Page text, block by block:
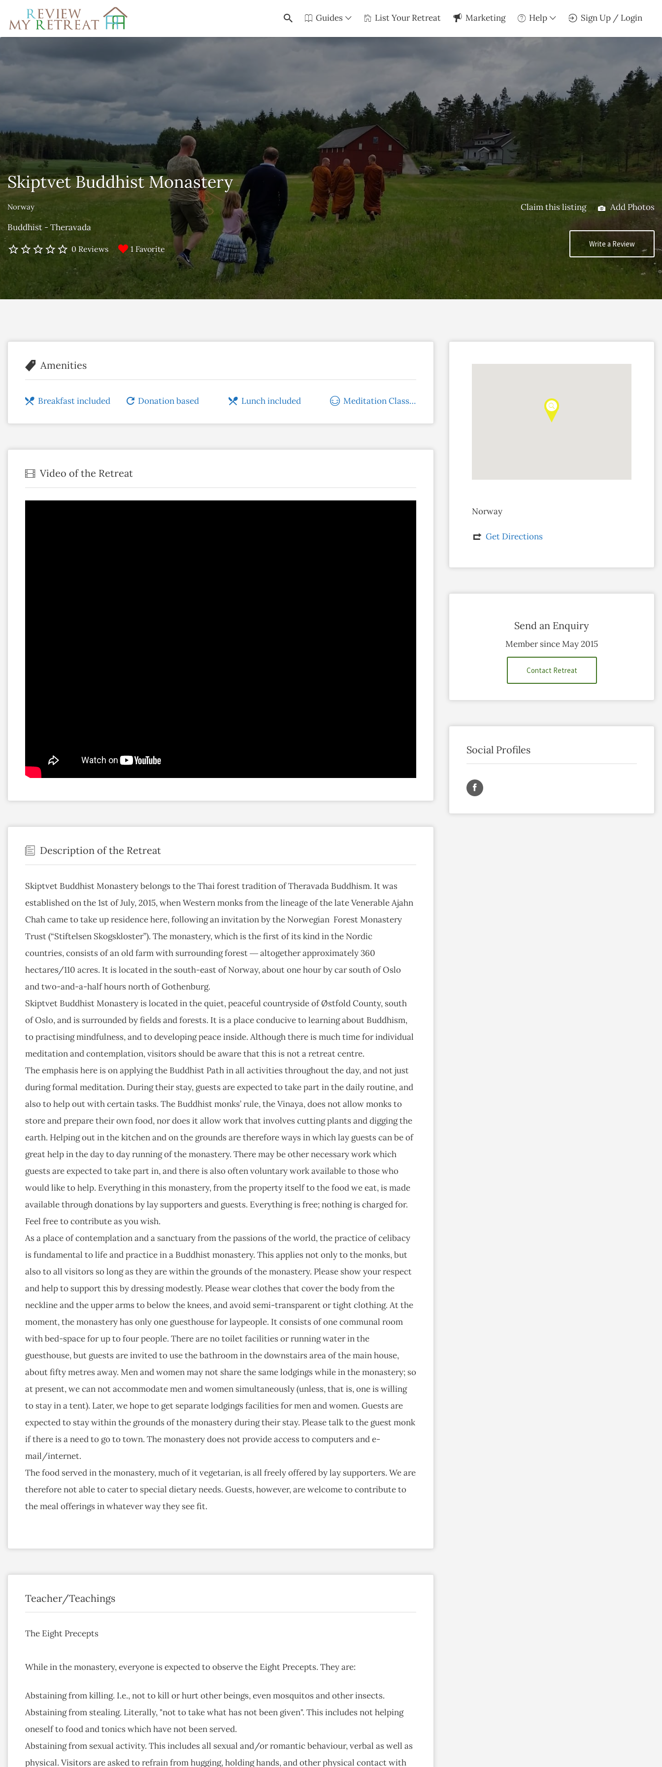
Guides List Your Retreat Marketing Help Sign Up / Login
Search
for:
Skiptvet Buddhist Monastery
Norway
Buddhist - Theravada
0 Reviews 1 Favorite
Claim this listing Add Photos
Write a Review
Amenities
Breakfast included Donation based Lunch included Meditation Classes
Video of the Retreat
Description of the Retreat
Skiptvet Buddhist Monastery belongs to the Thai forest tradition of Theravada Buddhism. It was
established on the 1st of July, 2015, when Western monks from the lineage of the late Venerable Ajahn
Chah came to take up residence here, following an invitation by the Norwegian Forest Monastery
Trust (“Stiftelsen Skogskloster”). The monastery, which is the first of its kind in the Nordic
countries, consists of an old farm with surrounding forest ― altogether approximately 360
hectares/110 acres. It is located in the south-east of Norway, about one hour by car south of Oslo
and two-and-a-half hours north of Gothenburg.
Skiptvet Buddhist Monastery is located in the quiet, peaceful countryside of Østfold County, south
of Oslo, and is surrounded by fields and forests. It is a place conducive to learning about Buddhism,
to practising mindfulness, and to developing peace inside. Although there is much time for individual
meditation and contemplation, visitors should be aware that this is not a retreat centre.
The emphasis here is on applying the Buddhist Path in all activities throughout the day, and not just
during formal meditation. During their stay, guests are expected to take part in the daily routine, and
also to help out with certain tasks. The Buddhist monks’ rule, the Vinaya, does not allow monks to
store and prepare their own food, nor does it allow work that involves cutting plants and digging the
earth. Helping out in the kitchen and on the grounds are therefore ways in which lay guests can be of
great help in the day to day running of the monastery. There may be other necessary work which
guests are expected to take part in, and there is also often voluntary work available to those who
would like to help. Everything in this monastery, from the property itself to the food we eat, is made
available through donations by lay supporters and guests. Everything is free; nothing is charged for.
Feel free to contribute as you wish.
As a place of contemplation and a sanctuary from the passions of the world, the practice of celibacy
is fundamental to life and practice in a Buddhist monastery. This applies not only to the monks, but
also to all visitors so long as they are within the grounds of the monastery. Please show your respect
and help to support this by dressing modestly. Please wear clothes that cover the body from the
neckline and the upper arms to below the knees, and avoid semi-transparent or tight clothing. At the
moment, the monastery has only one guesthouse for laypeople. It consists of one communal room
with bed-space for up to four people. There are no toilet facilities or running water in the
guesthouse, but guests are invited to use the bathroom in the downstairs area of the main house,
about fifty metres away. Men and women may not share the same lodgings while in the monastery; so
at present, we can not accommodate men and women simultaneously (unless, that is, one is willing
to stay in a tent). Later, we hope to get separate lodgings facilities for men and women. Guests are
expected to stay within the grounds of the monastery during their stay. Please talk to the guest monk
if there is a need to go to town. The monastery does not provide access to computers and e-
mail/internet.
The food served in the monastery, much of it vegetarian, is all freely offered by lay supporters. We are
therefore not able to cater to special dietary needs. Guests, however, are welcome to contribute to
the meal offerings in whatever way they see fit.
Teacher/Teachings
The Eight Precepts
While in the monastery, everyone is expected to observe the Eight Precepts. They are:
Abstaining from killing. I.e., not to kill or hurt other beings, even mosquitos and other insects.
Abstaining from stealing. Literally, "not to take what has not been given". This includes not helping
oneself to food and tonics which have not been served.
Abstaining from sexual activity. This includes all sexual and/or romantic behaviour, verbal as well as
physical. Visitors are asked to refrain from hugging, holding hands, and other physical contact with
Norway
Get Directions
Send an Enquiry
Member since May 2015
Contact Retreat
Social Profiles